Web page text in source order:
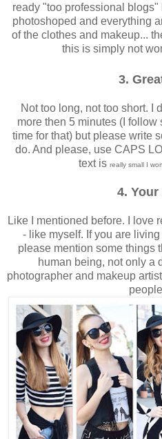
ready "too professional
photoshoped and everything
of the clothes and makeup...
this is simply not
3.
Not too long, not too short. I
more then 5 minutes (I
time for that) but please write
do. And please, use CAPS
text is really small I
4.
Like I mentioned before. I love
- like myself. If you are
please mention some things
human being, not only a
photographer and makeup